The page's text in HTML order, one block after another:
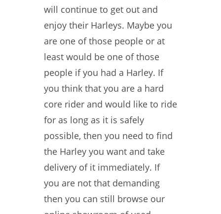
will continue to get out and
enjoy their Harleys. Maybe you
are one of those people or at
least would be one of those
people if you had a Harley. If
you think that you are a hard
core rider and would like to ride
for as long as it is safely
possible, then you need to find
the Harley you want and take
delivery of it immediately. If
you are not that demanding
then you can still browse our